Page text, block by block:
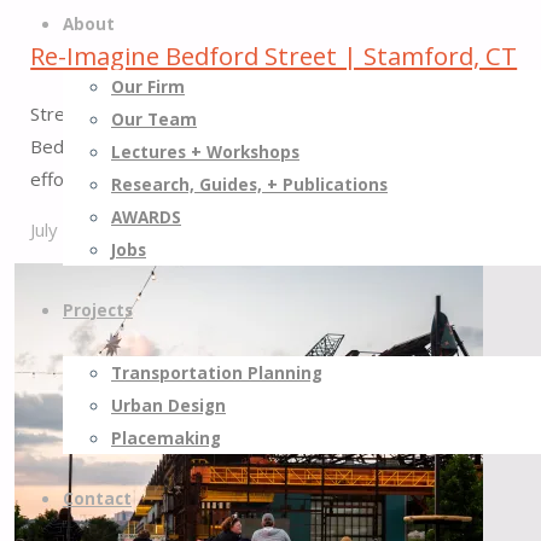
About
Our Firm
Our Team
Lectures + Workshops
Research, Guides, + Publications
AWARDS
Jobs
Projects
Transportation Planning
Urban Design
Placemaking
Contact
Re-Imagine Bedford Street | Stamford, CT
Street Plans partnered with Stamford’s Transportation,
Bedford Street, one of downtown’s most important
effort, including more…
July 1, 2026July 31, 2026
"Re-
Bedford
Street
|
Stamford,
CT"